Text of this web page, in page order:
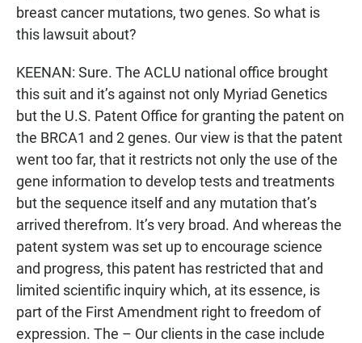
breast cancer mutations, two genes. So what is
this lawsuit about?
KEENAN: Sure. The ACLU national office brought
this suit and it’s against not only Myriad Genetics
but the U.S. Patent Office for granting the patent on
the BRCA1 and 2 genes. Our view is that the patent
went too far, that it restricts not only the use of the
gene information to develop tests and treatments
but the sequence itself and any mutation that’s
arrived therefrom. It’s very broad. And whereas the
patent system was set up to encourage science
and progress, this patent has restricted that and
limited scientific inquiry which, at its essence, is
part of the First Amendment right to freedom of
expression. The – Our clients in the case include